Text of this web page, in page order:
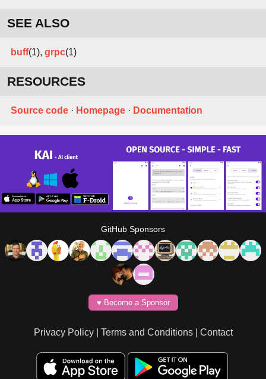
SEE ALSO
buff(1), grpc(1)
RESOURCES
Source code · Homepage · Documentation
GitHub Sponsors
♥️ Become a Sponsor
Privacy Policy| Terms and Conditions| Contact